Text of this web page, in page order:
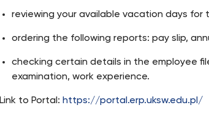
reviewing your available vacation days
ordering the following reports: pay slip,
checking certain details in the employee
examination, work experience.
Link to Portal: https://portal.erp.uksw.edu.pl/